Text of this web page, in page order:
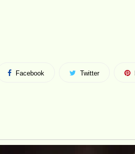
Facebook Twitter